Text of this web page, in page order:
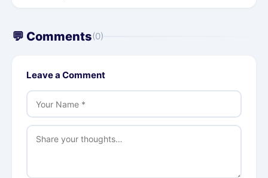
💬 Comments(0)
Leave a Comment